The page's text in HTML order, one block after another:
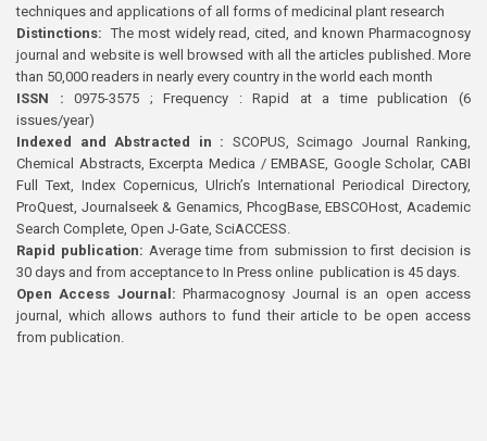
techniques and applications of all forms of medicinal plant research
Distinctions: The most widely read, cited, and known Pharmacognosy
journal and website is well browsed with all the articles published. More
than 50,000 readers in nearly every country in the world each month
ISSN : 0975-3575 ; Frequency : Rapid at a time publication (6
issues/year)
Indexed and Abstracted in : SCOPUS, Scimago Journal Ranking,
Chemical Abstracts, Excerpta Medica / EMBASE, Google Scholar, CABI
Full Text, Index Copernicus, Ulrich’s International Periodical Directory,
ProQuest, Journalseek & Genamics, PhcogBase, EBSCOHost, Academic
Search Complete, Open J-Gate, SciACCESS.
Rapid publication: Average time from submission to first decision is
30 days and from acceptance to In Press online publication is 45 days.
Open Access Journal:Pharmacognosy Journal is an open access
journal, which allows authors to fund their article to be open access
from publication.